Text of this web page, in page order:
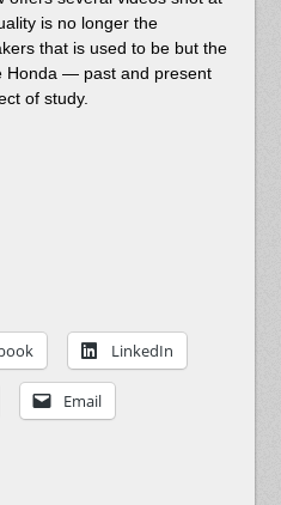
is no longer the
that is used to be but the
Honda — past and present
of study.
LinkedIn
Email